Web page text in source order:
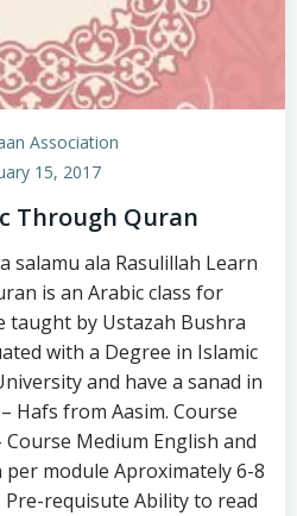
Association
15, 2017
Through Quran
salamu ala Rasulillah Learn
is an Arabic class for
taught by Ustazah Bushra
with a Degree in Islamic
and have a sanad in
Hafs from Aasim. Course
Medium English and
module Aproximately 6-8
Pre-requisute Ability to read